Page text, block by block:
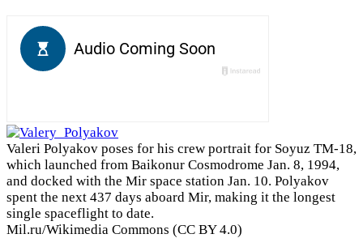
Valeri Polyakov poses for his crew portrait for Soyuz TM-18,
which launched from Baikonur Cosmodrome Jan. 8, 1994,
and docked with the Mir space station Jan. 10. Polyakov
spent the next 437 days aboard Mir, making it the longest
single spaceflight to date.
Mil.ru/Wikimedia Commons (CC BY 4.0)